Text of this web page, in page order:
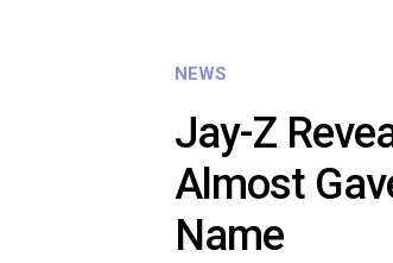
NEWS
Jay-Z
Almost
Name